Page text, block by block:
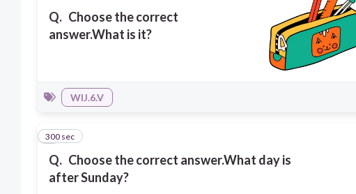
Q. Choose the correct
answer.What is it?
WIJ.6.V
Q. Choose the correct answer.What day is
after Sunday?
3
300 sec